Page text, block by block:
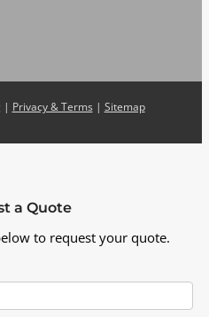
| Privacy & Terms | Sitemap
a Quote
to request your quote.